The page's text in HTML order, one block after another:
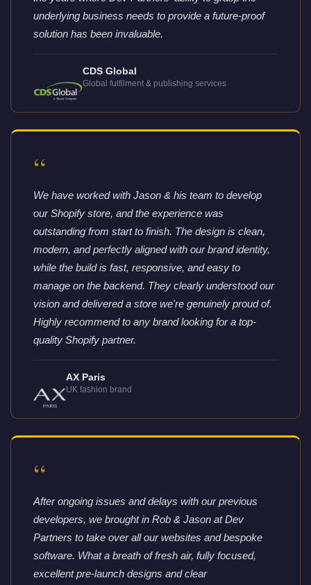
underlying business needs to provide a future-proof
solution has been invaluable.
CDS Global
Global fulfilment & publishing services
“
We have worked with Jason & his team to develop
our Shopify store, and the experience was
outstanding from start to finish. The design is clean,
modern, and perfectly aligned with our brand identity,
while the build is fast, responsive, and easy to
manage on the backend. They clearly understood our
vision and delivered a store we're genuinely proud of.
Highly recommend to any brand looking for a top-
quality Shopify partner.
AX Paris
UK fashion brand
“
After ongoing issues and delays with our previous
developers, we brought in Rob & Jason at Dev
Partners to take over all our websites and bespoke
software. What a breath of fresh air, fully focused,
excellent pre-launch designs and clear